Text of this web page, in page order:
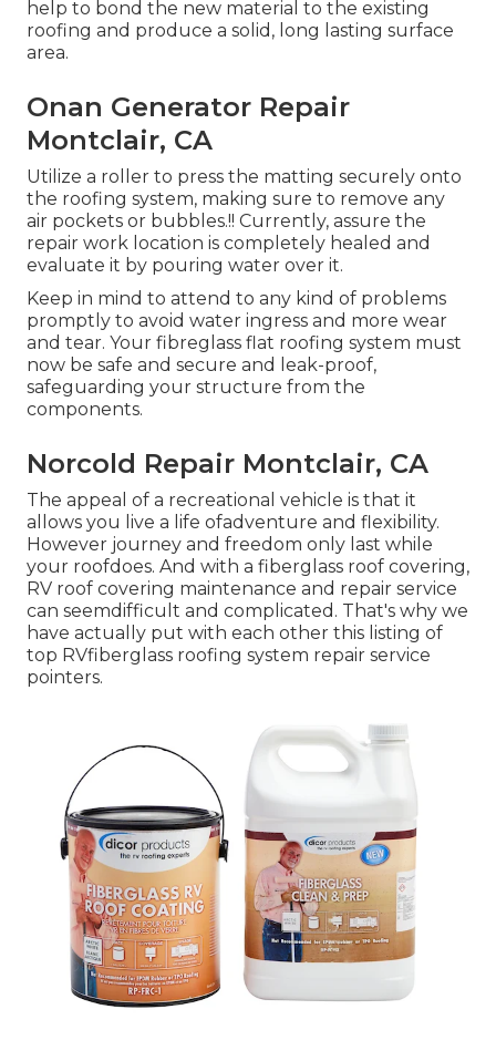
help to bond the new material to the existing
roofing and produce a solid, long lasting surface
area.
Onan Generator Repair
Montclair, CA
Utilize a roller to press the matting securely onto
the roofing system, making sure to remove any
air pockets or bubbles.!! Currently, assure the
repair work location is completely healed and
evaluate it by pouring water over it.
Keep in mind to attend to any kind of problems
promptly to avoid water ingress and more wear
and tear. Your fibreglass flat roofing system must
now be safe and secure and leak-proof,
safeguarding your structure from the
components.
Norcold Repair Montclair, CA
The appeal of a recreational vehicle is that it
allows you live a life ofadventure and flexibility.
However journey and freedom only last while
your roofdoes. And with a fiberglass roof covering,
RV roof covering maintenance and repair service
can seemdifficult and complicated. That's why we
have actually put with each other this listing of
top RVfiberglass roofing system repair service
pointers.